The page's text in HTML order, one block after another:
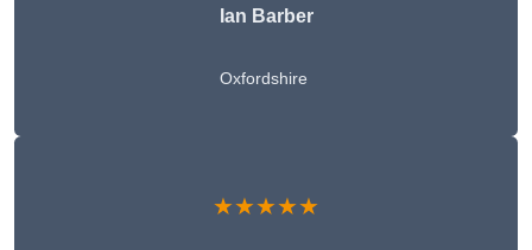
Ian Barber
Oxfordshire
★★★★★